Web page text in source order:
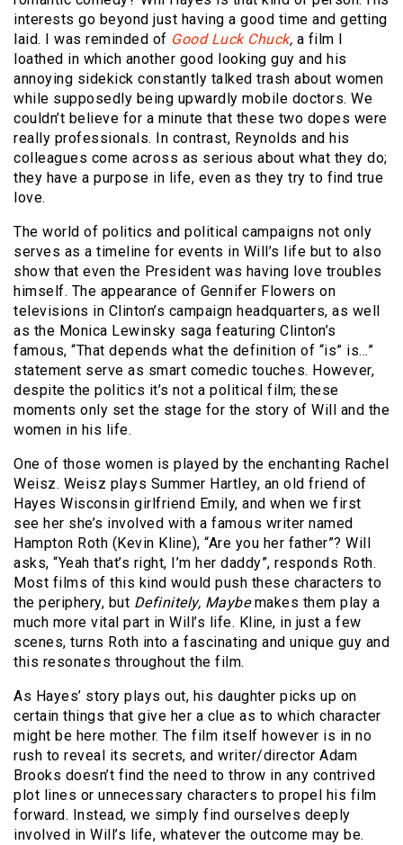
interests go beyond just having a good time and getting
laid. I was reminded of Good Luck Chuck, a film I
loathed in which another good looking guy and his
annoying sidekick constantly talked trash about women
while supposedly being upwardly mobile doctors. We
couldn’t believe for a minute that these two dopes were
really professionals. In contrast, Reynolds and his
colleagues come across as serious about what they do;
they have a purpose in life, even as they try to find true
love.
The world of politics and political campaigns not only
serves as a timeline for events in Will’s life but to also
show that even the President was having love troubles
himself. The appearance of Gennifer Flowers on
televisions in Clinton’s campaign headquarters, as well
as the Monica Lewinsky saga featuring Clinton’s
famous, “That depends what the definition of “is” is…”
statement serve as smart comedic touches. However,
despite the politics it’s not a political film; these
moments only set the stage for the story of Will and the
women in his life.
One of those women is played by the enchanting Rachel
Weisz. Weisz plays Summer Hartley, an old friend of
Hayes Wisconsin girlfriend Emily, and when we first
see her she’s involved with a famous writer named
Hampton Roth (Kevin Kline), “Are you her father”? Will
asks, “Yeah that’s right, I’m her daddy”, responds Roth.
Most films of this kind would push these characters to
the periphery, but Definitely, Maybemakes them play a
much more vital part in Will’s life. Kline, in just a few
scenes, turns Roth into a fascinating and unique guy and
this resonates throughout the film.
As Hayes’ story plays out, his daughter picks up on
certain things that give her a clue as to which character
might be here mother. The film itself however is in no
rush to reveal its secrets, and writer/director Adam
Brooks doesn’t find the need to throw in any contrived
plot lines or unnecessary characters to propel his film
forward. Instead, we simply find ourselves deeply
involved in Will’s life, whatever the outcome may be.